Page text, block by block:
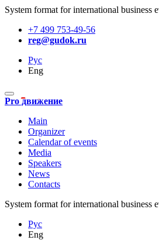
System format for international business
+7 499 753-49-56
reg@gudok.ru
Рус
Eng
Pro движение
Main
Organizer
Calendar of events
Media
Speakers
News
Contacts
System format for international business
Рус
Eng